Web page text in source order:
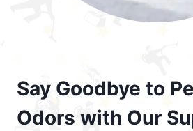
Say Goodbye to
Odors with Our